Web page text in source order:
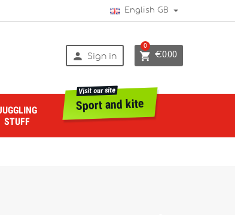
English GB
 Sign in  €0.00
0
STUFF
Sport and kite
Visit our site